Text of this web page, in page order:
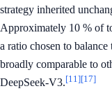
strategy inherited
Approximately 10 % of
a ratio chosen to
broadly comparable to
DeepSeek-V3.[11][17]